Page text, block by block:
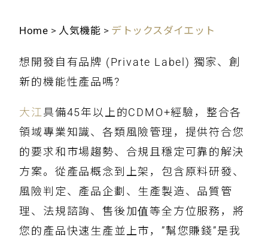
Home > 人気機能 > デトックスダイエット
想開發自有品牌 (Private Label) 獨家、創
新的機能性產品嗎?
大江 具備45年以上的CDMO+經驗，整合各
領域專業知識、各類風險管理，提供符合您
的要求和市場趨勢、合規且穩定可靠的解決
方案。從產品概念到上架，包含原料研發、
風險判定、產品企劃、生產製造、品質管
理、法規諮詢、售後加值等全方位服務，將
您的產品快速生產並上市，”幫您賺錢”是我